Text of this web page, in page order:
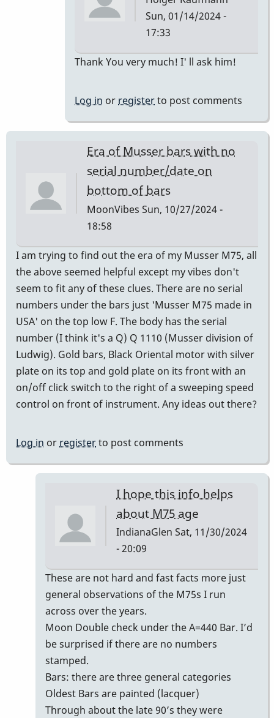
Sun, 01/14/2024 -
17:33
In
expert
ask
is
Andres
Bautista
Mallets,
Chicago
by
Randy_Sutin
Thank You very much! I' ll ask him!
Log in or registerto post comments
Era of Musser bars with no
serial number/date on
bottom of bars
MoonVibes Sun, 10/27/2024 -
18:58
I am trying to find out the era of my Musser M75, all
the above seemed helpful except my vibes don't
seem to fit any of these clues. There are no serial
numbers under the bars just 'Musser M75 made in
USA' on the top low F. The body has the serial
number (I think it's a Q) Q 1110 (Musser division of
Ludwig). Gold bars, Black Oriental motor with silver
plate on its top and gold plate on its front with an
on/off click switch to the right of a sweeping speed
control on front of instrument. Any ideas out there?
Log in or registerto post comments
I hope this info helps
about M75 age
IndianaGlen Sat, 11/30/2024
- 20:09
In
reply
to
Era
of
bars
with
no
These are not hard and fast facts more just
general observations of the M75s I run
across over the years.
Moon Double check under the A=440 Bar. I’d
be surprised if there are no numbers
stamped.
Bars: there are three general categories
Oldest Bars are painted (lacquer)
Through about the late 90’s they were